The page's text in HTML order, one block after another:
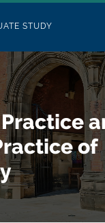
STUDY
for
of